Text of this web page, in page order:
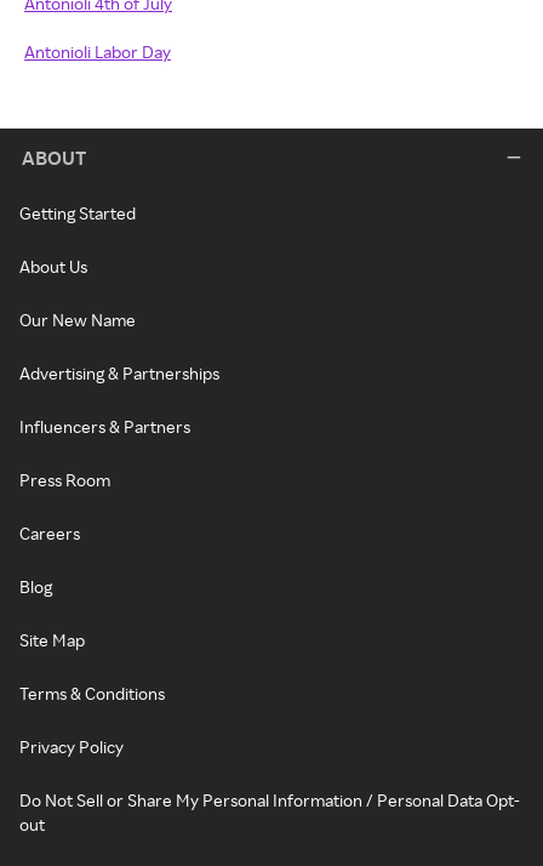
Antonioli Labor Day
ABOUT
Getting Started
About Us
Our New Name
Advertising & Partnerships
Influencers & Partners
Press Room
Careers
Blog
Site Map
Terms & Conditions
Privacy Policy
Do Not Sell or Share My Personal Information / Personal Data Opt-
out